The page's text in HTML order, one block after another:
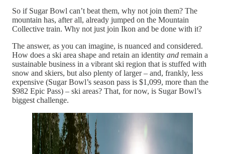
So if Sugar Bowl can’t beat them, why not join them? The
mountain has, after all, already jumped on the Mountain
Collective train. Why not just join Ikon and be done with it?
The answer, as you can imagine, is nuanced and considered.
How does a ski area shape and retain an identity and remain a
sustainable business in a vibrant ski region that is stuffed with
snow and skiers, but also plenty of larger – and, frankly, less
expensive (Sugar Bowl’s season pass is $1,099, more than the
$982 Epic Pass) – ski areas? That, for now, is Sugar Bowl’s
biggest challenge.